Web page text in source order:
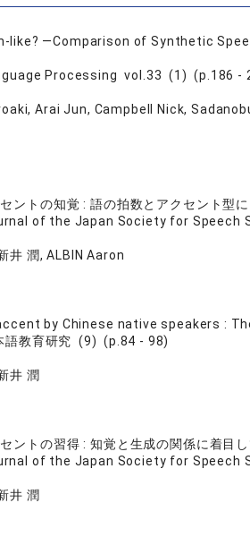
like? —Comparison of Synthetic
Processing vol.33 (1) (p.186 -
Arai Jun, Campbell Nick,
ントの知覚 : 語の拍数とアクセント型
of the Japan Society for
井 潤, ALBIN Aaron
by Chinese native speakers :
語教育研究 (9) (p.84 - 98)
井 潤
ントの習得 : 知覚と生成の関係に着目し
of the Japan Society for
井 潤